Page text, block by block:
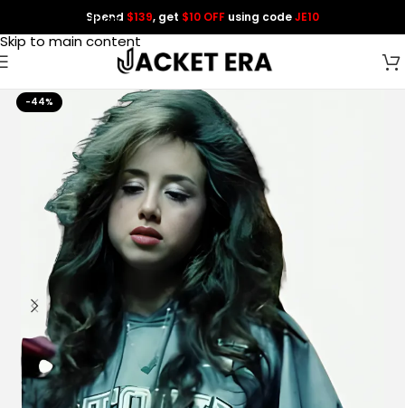
Skip to navigation
Skip to main content
Spend $139, get $10 OFF using codeJE10
-44%